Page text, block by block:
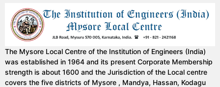
The Mysore Local Centre of the Institution of Engineers (India)
was established in 1964 and its present Corporate Membership
strength is about 1600 and the Jurisdiction of the Local centre
covers the five districts of Mysore , Mandya, Hassan, Kodagu